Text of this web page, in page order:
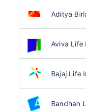
Aditya
Aviva Life
Bajaj Life
Bandhan